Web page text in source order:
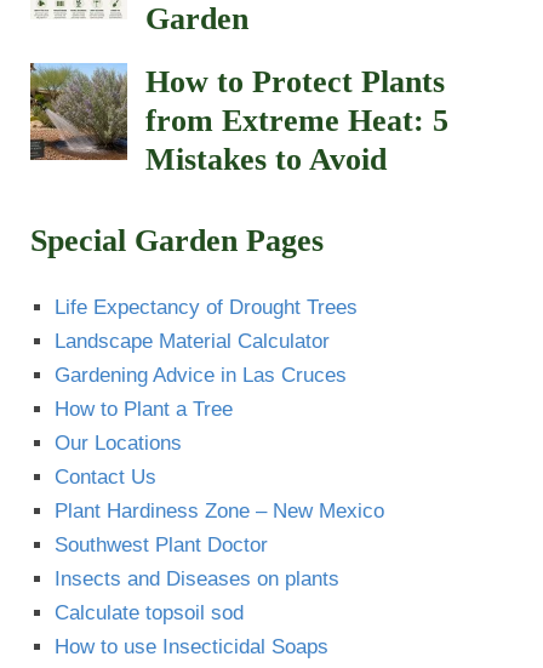
Garden
How to Protect Plants
from Extreme Heat: 5
Mistakes to Avoid
Special Garden Pages
Life Expectancy of Drought Trees
Landscape Material Calculator
Gardening Advice in Las Cruces
How to Plant a Tree
Our Locations
Contact Us
Plant Hardiness Zone – New Mexico
Southwest Plant Doctor
Insects and Diseases on plants
Calculate topsoil sod
How to use Insecticidal Soaps